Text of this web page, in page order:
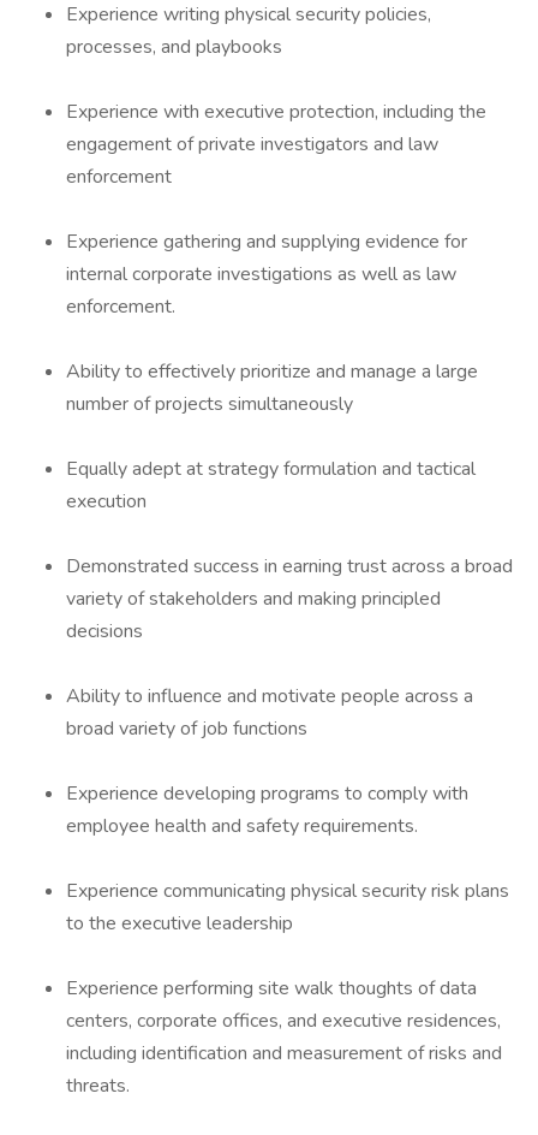
Experience writing physical security policies,
processes, and playbooks
Experience with executive protection, including the
engagement of private investigators and law
enforcement
Experience gathering and supplying evidence for
internal corporate investigations as well as law
enforcement.
Ability to effectively prioritize and manage a large
number of projects simultaneously
Equally adept at strategy formulation and tactical
execution
Demonstrated success in earning trust across a broad
variety of stakeholders and making principled
decisions
Ability to influence and motivate people across a
broad variety of job functions
Experience developing programs to comply with
employee health and safety requirements.
Experience communicating physical security risk plans
to the executive leadership
Experience performing site walk thoughts of data
centers, corporate offices, and executive residences,
including identification and measurement of risks and
threats.